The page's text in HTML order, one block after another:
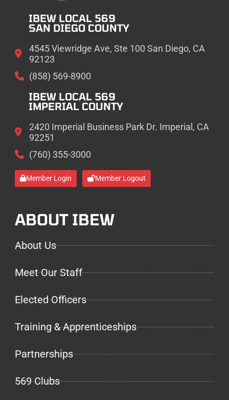
IBEW LOCAL 569
SAN DIEGO COUNTY
4545 Viewridge Ave, Ste 100 San Diego, CA
92123
(858) 569-8900
IBEW LOCAL 569
IMPERIAL COUNTY
2420 Imperial Business Park Dr. Imperial, CA
92251
(760) 355-3000
Member Login Member Logout
ABOUT IBEW
About Us
Meet Our Staff
Elected Officers
Training & Apprenticeships
Partnerships
569 Clubs